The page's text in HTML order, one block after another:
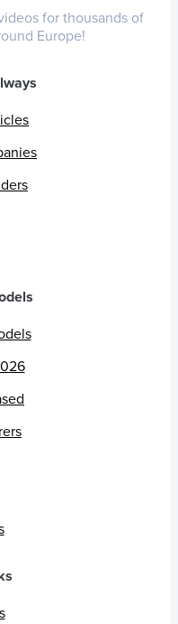
for thousands of
Europe!